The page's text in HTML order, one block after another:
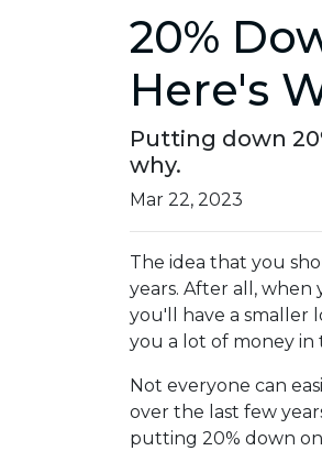
20%
Here's
Putting down
why.
Mar 22, 2023
The idea that you
years. After all, when
you'll have a smaller
you a lot of money
Not everyone can
over the last few
putting 20% down